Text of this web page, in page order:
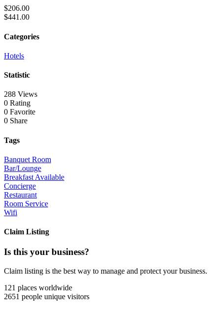
$206.00
$441.00
Categories
Hotels
Statistic
288 Views
0 Rating
0 Favorite
0 Share
Tags
Banquet Room
Bar/Lounge
Breakfast Available
Concierge
Restaurant
Room Service
Wifi
Claim Listing
Is this your business?
Claim listing is the best way to manage and protect your business.
121 places worldwide
2651 people unique visitors